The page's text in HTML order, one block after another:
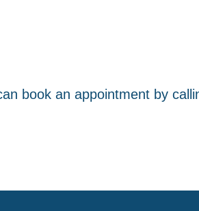
book an appointment by